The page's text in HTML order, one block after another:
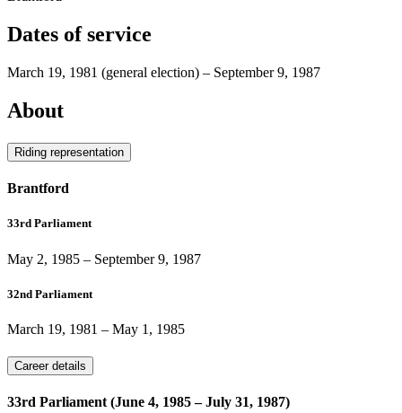
Dates of service
March 19, 1981 (general election) – September 9, 1987
About
Riding representation
Brantford
33rd Parliament
May 2, 1985 – September 9, 1987
32nd Parliament
March 19, 1981 – May 1, 1985
Career details
33rd Parliament (June 4, 1985 – July 31, 1987)